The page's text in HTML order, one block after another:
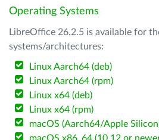
Operating Systems
LibreOffice 26.2.5 is available for
systems/architectures:
Linux Aarch64 (deb)
Linux Aarch64 (rpm)
Linux x64 (deb)
Linux x64 (rpm)
macOS (Aarch64/Apple